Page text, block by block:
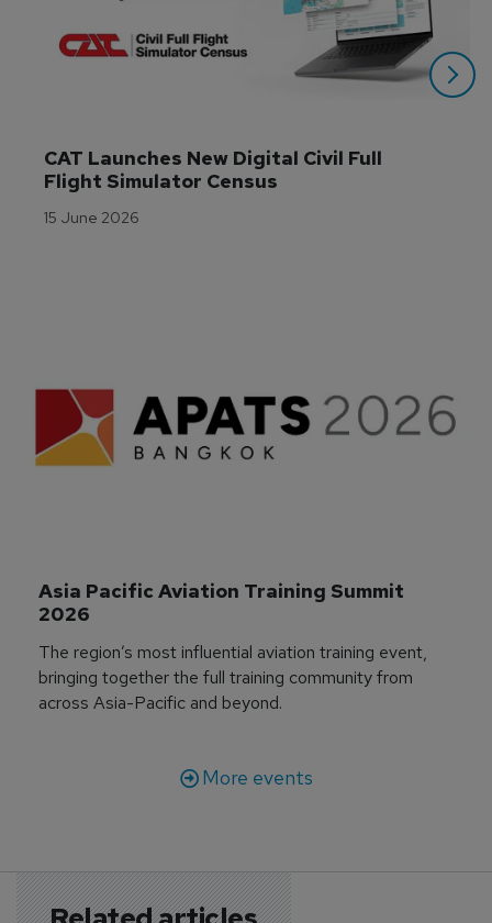
CAT Launches New Digital Civil Full
Flight Simulator Census
15 June 2026
Asia Pacific Aviation Training Summit
2026
The region’s most influential aviation training event,
bringing together the full training community from
across Asia-Pacific and beyond.
More events